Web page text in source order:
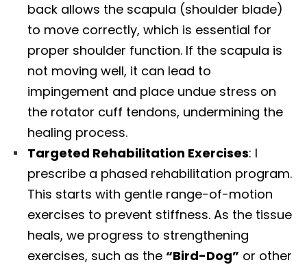
back allows the scapula (shoulder blade)
to move correctly, which is essential for
proper shoulder function. If the scapula is
not moving well, it can lead to
impingement and place undue stress on
the rotator cuff tendons, undermining the
healing process.
Targeted Rehabilitation Exercises: I
prescribe a phased rehabilitation program.
This starts with gentle range-of-motion
exercises to prevent stiffness. As the tissue
heals, we progress to strengthening
exercises, such as the “Bird-Dog” or other